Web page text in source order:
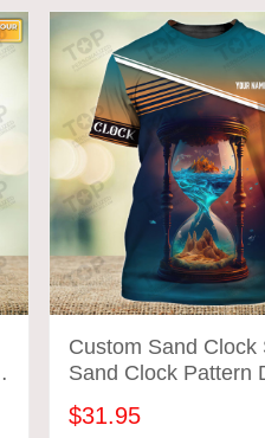
Custom Sand Clock
Sand Clock Pattern
Shirts 2705
$31.95